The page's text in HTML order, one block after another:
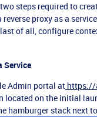
steps required to
proxy as a
of all, configure
Service
Admin portal at https://
located on the initial
hamburger stack next